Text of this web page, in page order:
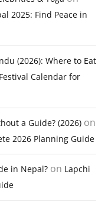
2025: Find Peace in
(2026): Where to Eat
Calendar for
a Guide? (2026) on
2026 Planning Guide
in Nepal? on Lapchi